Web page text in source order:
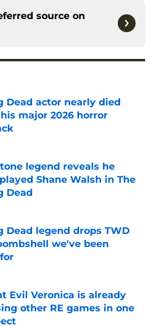
source on
Dead actor nearly died
major 2026 horror
legend reveals he
Shane Walsh in The
Dead
on Invalid Date
Dead legend drops TWD
we've been
Evil Veronica is already
other RE games in one